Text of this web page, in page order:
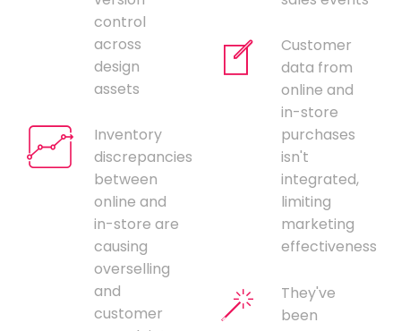
control
across
design
assets
Inventory
discrepancies
between
online and
in-store are
causing
overselling
and
customer
Customer
data from
online and
in-store
purchases
isn't
integrated,
limiting
marketing
effectiveness
They've
been